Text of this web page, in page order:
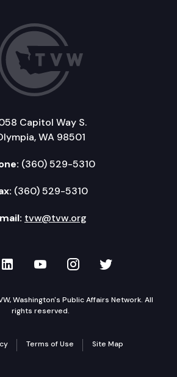
Capitol Way S.
WA 98501
(360) 529-5310
(360) 529-5310
tvw@tvw.org
Facebook
TVW on LinkedIn
TVW on YouTube
TVW onTVW on
Washington's Public Affairs Network. All
rights reserved.
Terms of Use Site Map